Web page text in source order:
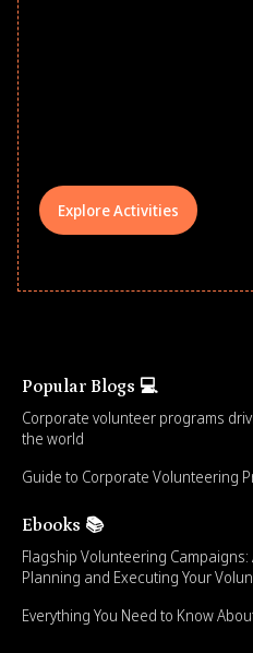
Explore Activities
Popular Blogs 💻
Corporate volunteer programs
the world
Guide to Corporate Volunteering
Ebooks 📚
Flagship Volunteering
Planning and Executing Your
Everything You Need to Know